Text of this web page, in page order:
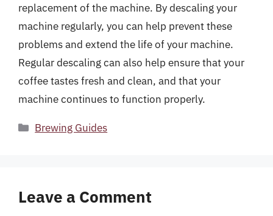
replacement of the machine. By descaling your
machine regularly, you can help prevent these
problems and extend the life of your machine.
Regular descaling can also help ensure that your
coffee tastes fresh and clean, and that your
machine continues to function properly.
Categories
Brewing Guides
Leave a Comment